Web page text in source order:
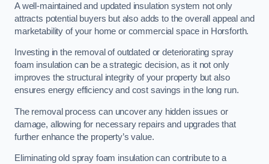
A well-maintained and updated insulation system not only
attracts potential buyers but also adds to the overall appeal and
marketability of your home or commercial space in Horsforth.
Investing in the removal of outdated or deteriorating spray
foam insulation can be a strategic decision, as it not only
improves the structural integrity of your property but also
ensures energy efficiency and cost savings in the long run.
The removal process can uncover any hidden issues or
damage, allowing for necessary repairs and upgrades that
further enhance the property’s value.
Eliminating old spray foam insulation can contribute to a